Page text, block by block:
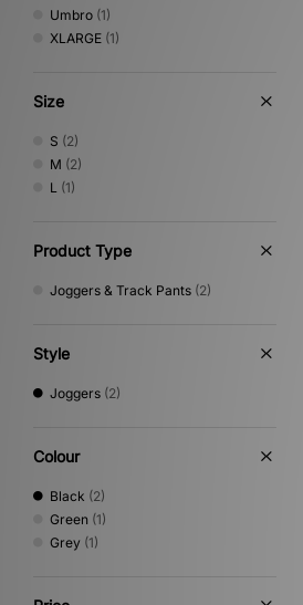
Umbro (1)
XLARGE (1)
Size
S (2)
M (2)
L (1)
Product Type
Joggers & Track Pants (2)
Style
Joggers (2)
Colour
Black (2)
Green (1)
Grey (1)